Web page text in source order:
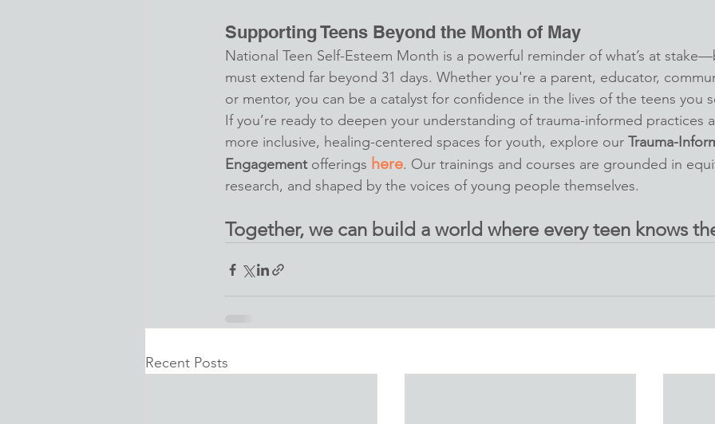
Supporting Teens Beyond the Month of May
National Teen Self-Esteem Month is a powerful reminder of what’s at
must extend far beyond 31 days. Whether you're a parent, educator,
or mentor, you can be a catalyst for confidence in the lives of the teens you
If you’re ready to deepen your understanding of trauma-informed practices
more inclusive, healing-centered spaces for youth, explore our Trauma-
Engagement offerings here. Our trainings and courses are grounded in
research, and shaped by the voices of young people themselves.
Together, we can build a world where every teen knows
Recent Posts